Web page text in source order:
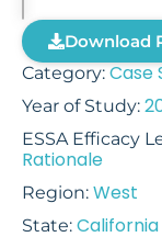
Download
Category: Case
Year of Study:
ESSA Efficacy
Rationale
Region: West
State: California